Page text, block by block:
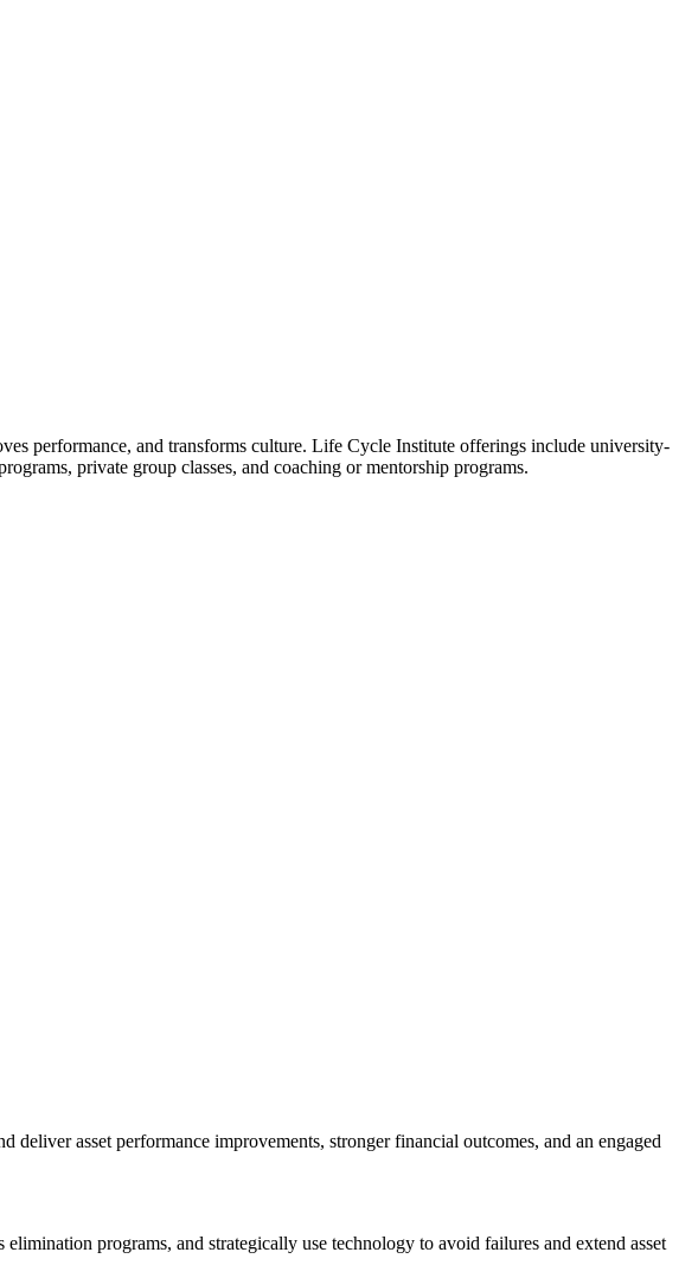
performance, and transforms culture. Life Cycle Institute offerings include university-
private group classes, and coaching or mentorship programs.
asset performance improvements, stronger financial outcomes, and an engaged
programs, and strategically use technology to avoid failures and extend asset